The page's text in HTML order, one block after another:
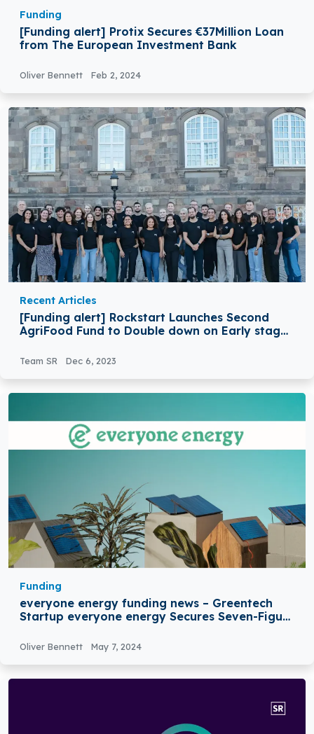
Funding
[Funding alert] Protix Secures €37Million Loan
from The European Investment Bank
Oliver Bennett Feb 2, 2024
Recent Articles
[Funding alert] Rockstart Launches Second
AgriFood Fund to Double down on Early stage
Team SR Dec 6, 2023
Funding
everyone energy funding news – Greentech
Startup everyone energy Secures Seven-Figure
Oliver Bennett May 7, 2024